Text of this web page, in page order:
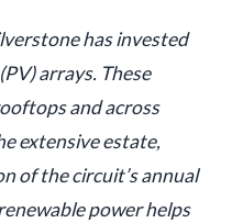
has invested
arrays. These
and across
extensive estate,
of the circuit’s annual
power helps